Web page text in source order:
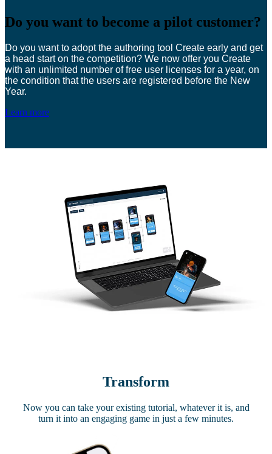
Do you want to become a pilot customer?
Do you want to adopt the authoring tool Create early and get
a head start on the competition? We now offer you Create
with an unlimited number of free user licenses for a year, on
the condition that the users are registered before the New
Year.
Learn more
Transform
Now you can take your existing tutorial, whatever it is, and
turn it into an engaging game in just a few minutes.